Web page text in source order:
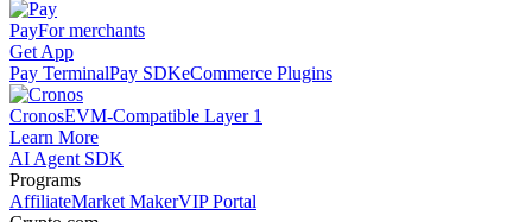
PayFor merchants
Get App
Pay TerminalPay SDKeCommerce Plugins
CronosEVM-Compatible Layer 1
Learn More
AI Agent SDK
Programs
AffiliateMarket MakerVIP Portal